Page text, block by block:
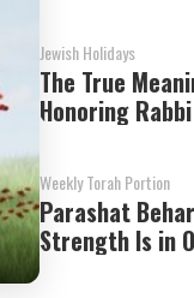
Jewish Holidays
The True
Honoring
Weekly Torah Portion
Parashat
Strength Is in